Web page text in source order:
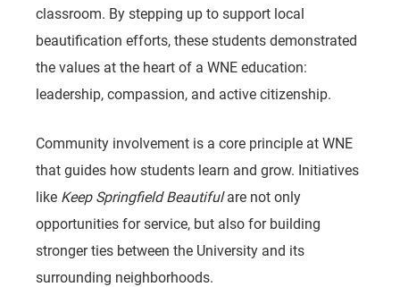
classroom. By stepping up to support local
beautification efforts, these students demonstrated
the values at the heart of a WNE education:
leadership, compassion, and active citizenship.
Community involvement is a core principle at WNE
that guides how students learn and grow. Initiatives
like Keep Springfield Beautifulare not only
opportunities for service, but also for building
stronger ties between the University and its
surrounding neighborhoods.